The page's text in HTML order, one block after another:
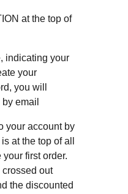
at the top of
indicating your
your
you will
email
your account by
at the top of all
first order.
out
the discounted